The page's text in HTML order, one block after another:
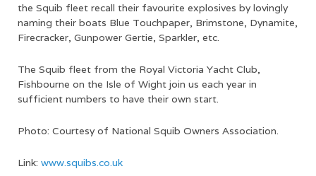
the Squib fleet recall their favourite explosives by lovingly
naming their boats Blue Touchpaper, Brimstone, Dynamite,
Firecracker, Gunpower Gertie, Sparkler, etc.
The Squib fleet from the Royal Victoria Yacht Club,
Fishbourne on the Isle of Wight join us each year in
sufficient numbers to have their own start.
Photo: Courtesy of National Squib Owners Association.
Link: www.squibs.co.uk